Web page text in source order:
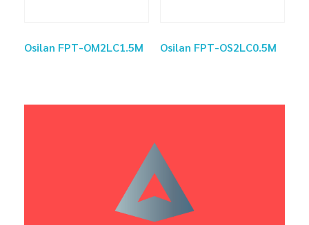
Osilan FPT-OM2LC1.5M Osilan FPT-OS2LC0.5M